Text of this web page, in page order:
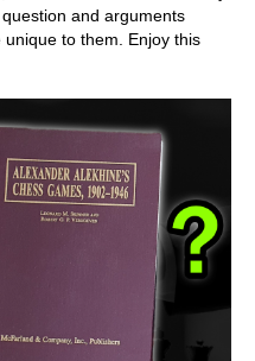
and arguments
to them. Enjoy this